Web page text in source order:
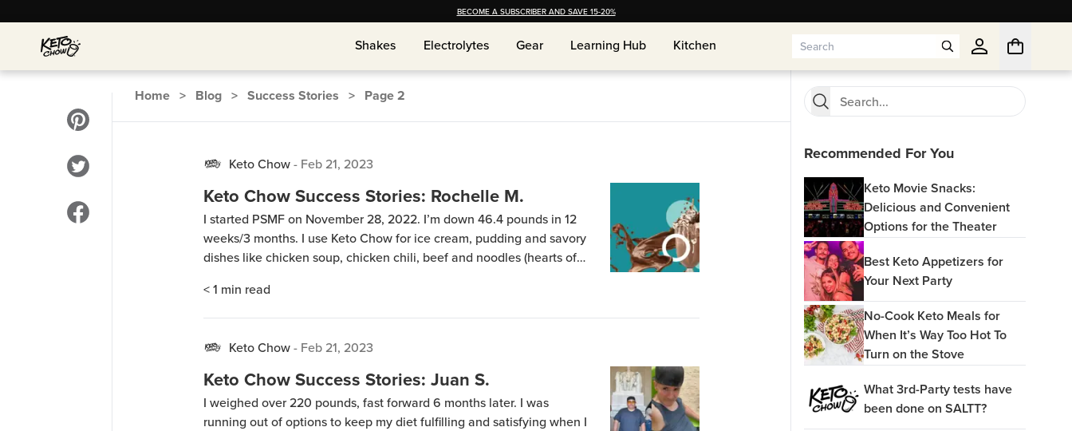
BECOME A SUBSCRIBER AND SAVE 15-20%
Shakes
Shakes Electrolytes
Electrolytes Gear
Gear Learning Hub
Learning Hub Kitchen
Kitchen
Home > Blog > Success Stories > Page2
Keto Chow- Feb 21, 2023
Keto Chow Success Stories: Rochelle M.
I started PSMF on November 28, 2022. I’m down 46.4 pounds in 12
weeks/3 months. I use Keto Chow for ice cream, pudding and savory
dishes like chicken soup, chicken chili, beef and noodles (hearts of
are the best! Length on keto: 6 […]
< 1 min read
Keto Chow- Feb 21, 2023
Keto Chow Success Stories: Juan S.
I weighed over 220 pounds, fast forward 6 months later. I was
running out of options to keep my diet fulfilling and satisfying when I
Recommended For You
Keto Movie Snacks:
Delicious and Convenient
Options for the Theater
Best Keto Appetizers for
Your Next Party
No-Cook Keto Meals for
When It’s Way Too Hot To
Turn on the Stove
What 3rd-Party tests have
been done on SALTT?